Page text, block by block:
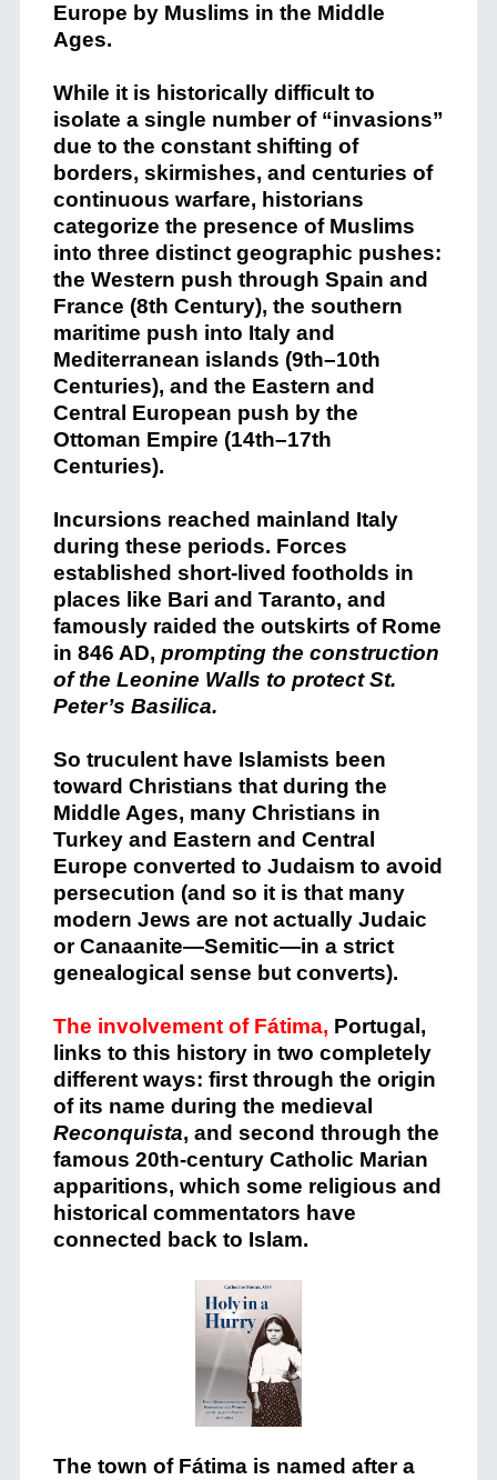
Europe by Muslims in the Middle
Ages.
While it is historically difficult to
isolate a single number of “invasions”
due to the constant shifting of
borders, skirmishes, and centuries of
continuous warfare, historians
categorize the presence of Muslims
into three distinct geographic pushes:
the Western push through Spain and
France (8th Century), the southern
maritime push into Italy and
Mediterranean islands (9th–10th
Centuries), and the Eastern and
Central European push by the
Ottoman Empire (14th–17th
Centuries).
Incursions reached mainland Italy
during these periods. Forces
established short-lived footholds in
places like Bari and Taranto, and
famously raided the outskirts of Rome
in 846 AD, prompting the construction
of the Leonine Walls to protect St.
Peter’s Basilica.
So truculent have Islamists been
toward Christians that during the
Middle Ages, many Christians in
Turkey and Eastern and Central
Europe converted to Judaism to avoid
persecution (and so it is that many
modern Jews are not actually Judaic
or Canaanite—Semitic—in a strict
genealogical sense but converts).
The involvement of Fátima, Portugal,
links to this history in two completely
different ways: first through the origin
of its name during the medieval
Reconquista, and second through the
famous 20th-century Catholic Marian
apparitions, which some religious and
historical commentators have
connected back to Islam.
The town of Fátima is named after a